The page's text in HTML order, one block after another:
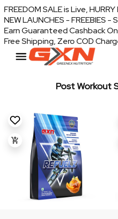
FREEDOM SALE is Live,
NEW LAUNCHES - FREEBIES -
Earn Guaranteed Cashback
Free Shipping, Zero COD
Post Workout